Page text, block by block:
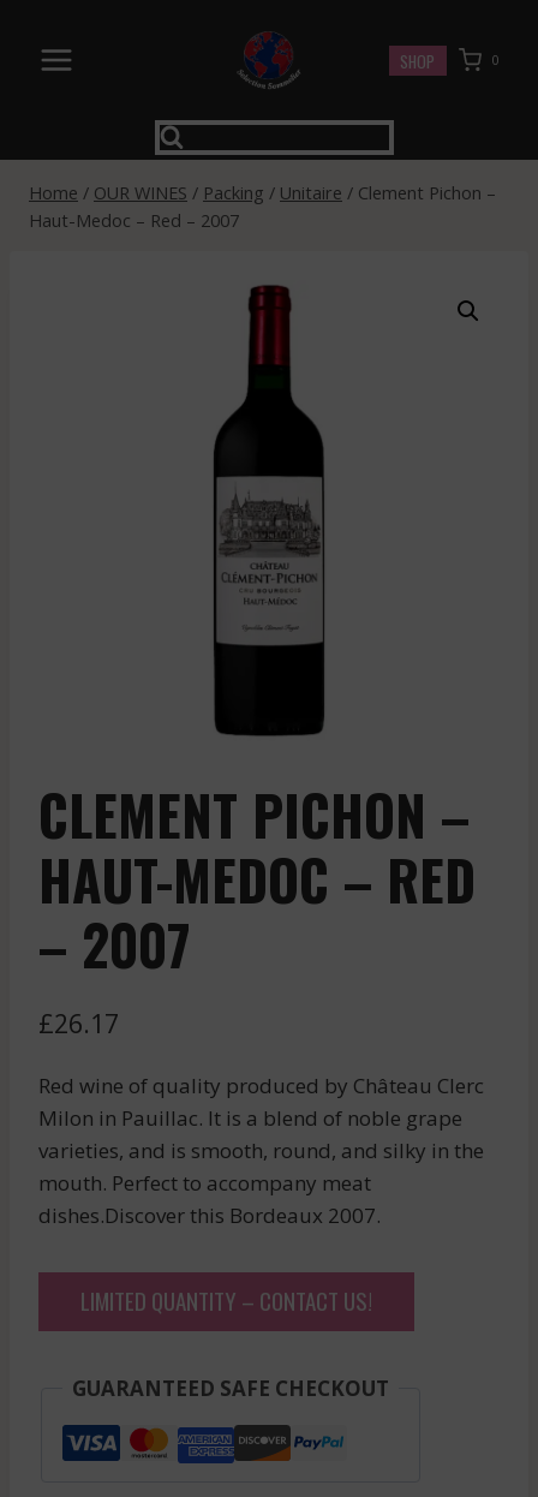
content
SHOP 0
Home / OUR WINES / Packing / Unitaire / Clement Pichon –
Haut-Medoc – Red – 2007
CLEMENT PICHON –
HAUT-MEDOC – RED
– 2007
£26.17
Red wine of quality produced by Château Clerc
Milon in Pauillac. It is a blend of noble grape
varieties, and is smooth, round, and silky in the
mouth. Perfect to accompany meat
dishes.Discover this Bordeaux 2007.
LIMITED QUANTITY – CONTACT US!
GUARANTEED SAFE CHECKOUT